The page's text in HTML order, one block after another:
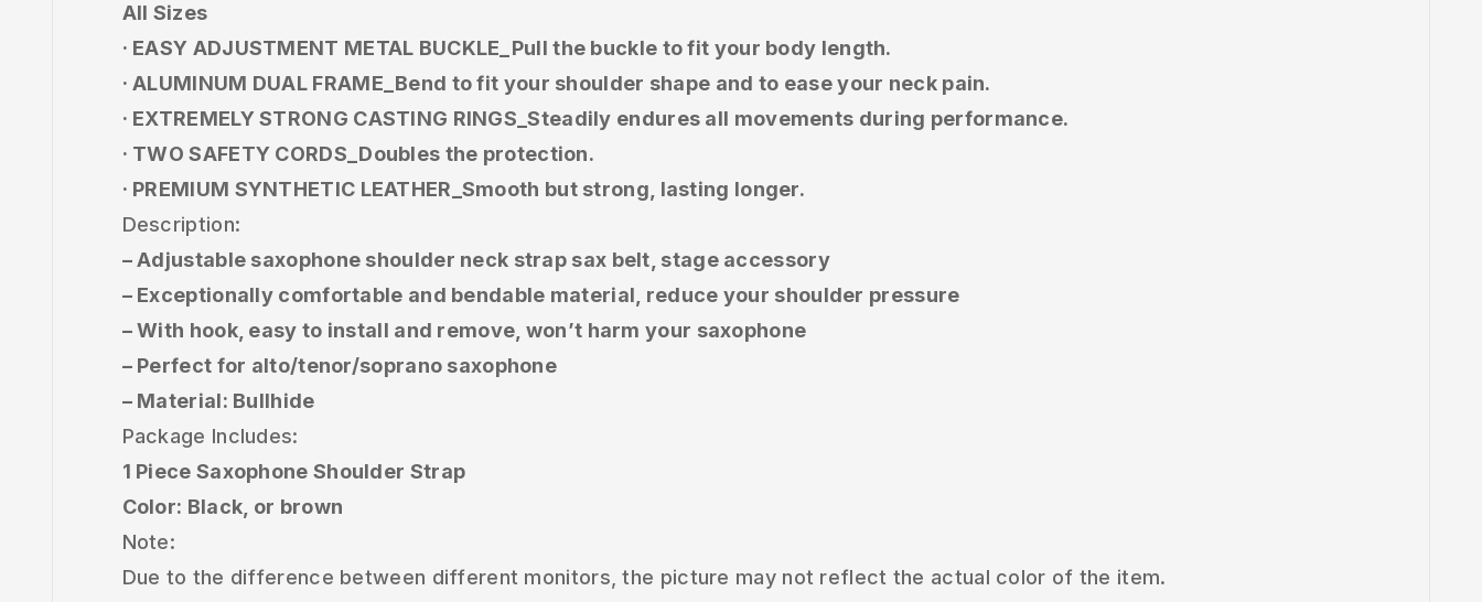
All Sizes
· EASY ADJUSTMENT METAL BUCKLE_Pull the buckle to fit your body length.
· ALUMINUM DUAL FRAME_Bend to fit your shoulder shape and to ease your neck pain.
· EXTREMELY STRONG CASTING RINGS_Steadily endures all movements during performance.
· TWO SAFETY CORDS_Doubles the protection.
· PREMIUM SYNTHETIC LEATHER_Smooth but strong, lasting longer.
Description:
– Adjustable saxophone shoulder neck strap sax belt, stage accessory
– Exceptionally comfortable and bendable material, reduce your shoulder pressure
– With hook, easy to install and remove, won’t harm your saxophone
– Perfect for alto/tenor/soprano saxophone
– Material: Bullhide
Package Includes:
1 Piece Saxophone Shoulder Strap
Color: Black, or brown
Note:
Due to the difference between different monitors, the picture may not reflect the actual color of the item.